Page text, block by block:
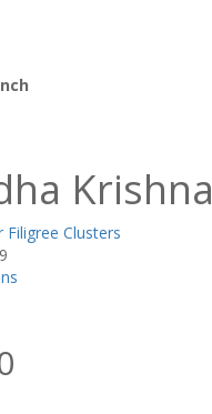
Krishna
Filigree Clusters